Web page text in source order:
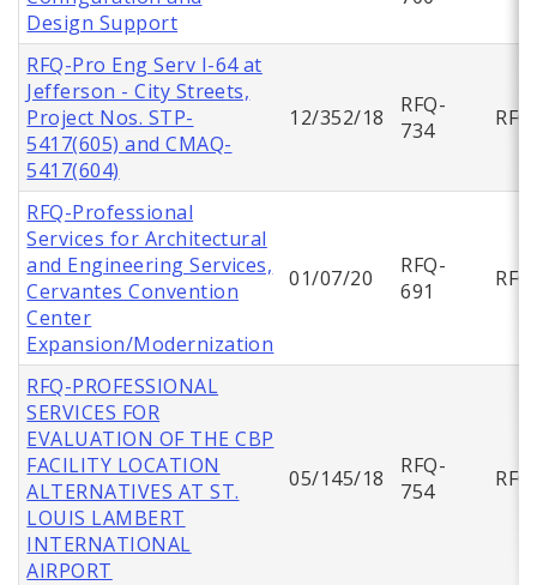
Design Support
RFQ-Pro Eng Serv I-64 at
Jefferson - City Streets,
Project Nos. STP-
5417(605) and CMAQ-
5417(604)
12/352/18
RFQ-
734
RFQ
RFQ-Professional
Services for Architectural
and Engineering Services,
Cervantes Convention
Center
Expansion/Modernization
01/07/20
RFQ-
691
RFQ
RFQ-PROFESSIONAL
SERVICES FOR
EVALUATION OF THE CBP
FACILITY LOCATION
ALTERNATIVES AT ST.
LOUIS LAMBERT
INTERNATIONAL
AIRPORT
05/145/18
RFQ-
754
RFQ